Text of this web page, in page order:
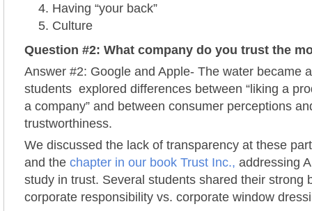
Having “your back”
Culture
Question #2: What company do you trust the
Answer #2: Google and Apple- The water became
students explored differences between “liking a
a company” and between consumer perceptions
trustworthiness.
We discussed the lack of transparency at these
and the chapter in our book Trust Inc., addressing
study in trust. Several students shared their strong
corporate responsibility vs. corporate window